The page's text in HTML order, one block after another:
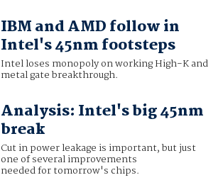
IBM and AMD follow in
Intel's 45nm footsteps
Intel loses monopoly on working High-K and
metal gate breakthrough.
Analysis: Intel's big 45nm
break
Cut in power leakage is important, but just
one of several improvements
needed for tomorrow's chips.